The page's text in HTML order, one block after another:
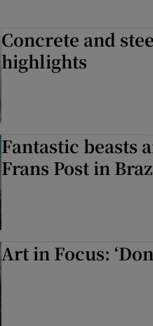
Concrete and
highlights
Fantastic beasts
Frans Post in
Art in Focus: